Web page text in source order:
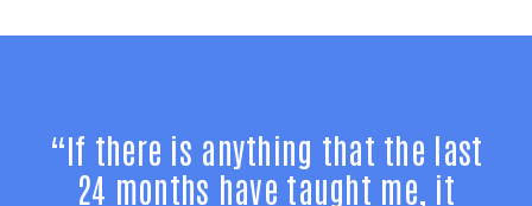
“If there is anything that the last
24 months have taught me, it